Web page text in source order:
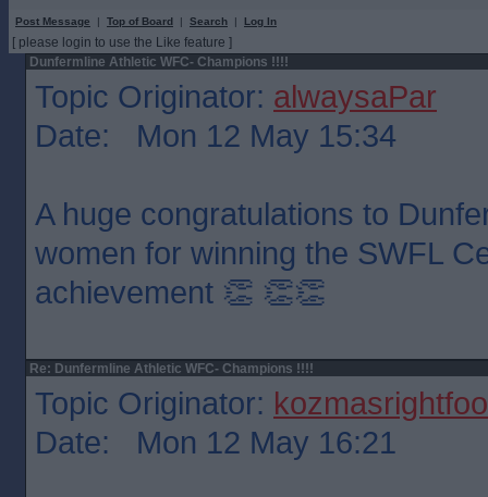
Post Message | Top of Board | Search | Log In
[ please login to use the Like feature ]
Dunfermline Athletic WFC- Champions !!!!
Topic Originator: alwaysaPar
Date: Mon 12 May 15:34
A huge congratulations to
women for winning the SWFL
achievement 👏 👏👏
Re: Dunfermline Athletic WFC- Champions !!!!
Topic Originator:
Date: Mon 12 May 16:21